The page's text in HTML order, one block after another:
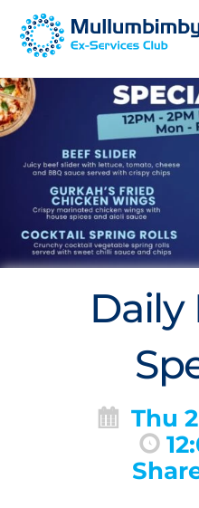
Skip
Daily
Thu